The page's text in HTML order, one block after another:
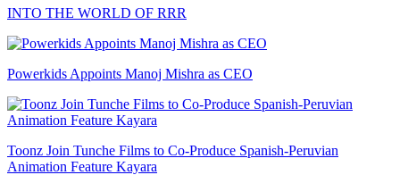
INTO THE WORLD OF RRR
Powerkids Appoints Manoj Mishra as CEO
Toonz Join Tunche Films to Co-Produce Spanish-Peruvian
Animation Feature Kayara